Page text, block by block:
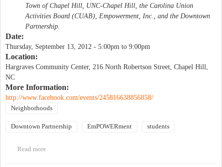
Town of Chapel Hill, UNC-Chapel Hill, the Carolina Union
Activities Board (CUAB), Empowerment, Inc., and the Downtown
Partnership.
Date:
Thursday, September 13, 2012 - 5:00pm to 9:00pm
Location:
Hargraves Community Center, 216 North Robertson Street, Chapel Hill,
NC
More Information:
http://www.facebook.com/events/245816638856858/
Neighborhoods
Downtown Partnership EmPOWERment students
Read more